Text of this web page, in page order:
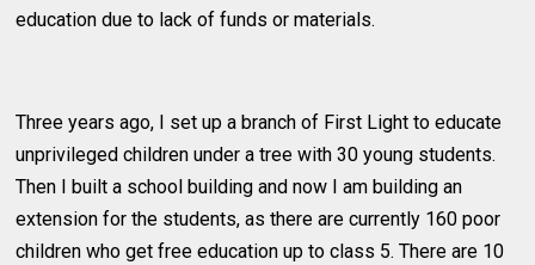
education due to lack of funds or materials.
Three years ago, I set up a branch of First Light to educate
unprivileged children under a tree with 30 young students.
Then I built a school building and now I am building an
extension for the students, as there are currently 160 poor
children who get free education up to class 5. There are 10